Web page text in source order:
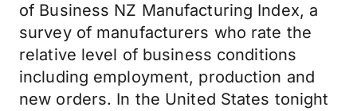
of Business NZ Manufacturing Index, a
survey of manufacturers who rate the
relative level of business conditions
including employment, production and
new orders. In the United States tonight